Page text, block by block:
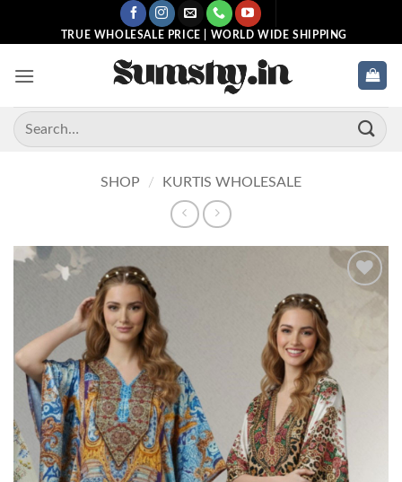
TRUE WHOLESALE PRICE | WORLD WIDE SHIPPING
Search
for:
SHOP / KURTIS WHOLESALE